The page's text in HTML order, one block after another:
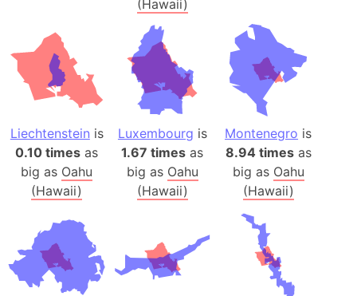
(Hawaii)
Liechtenstein is
0.10 times as
big as Oahu
(Hawaii)
Luxembourg is
1.67 times as
big as Oahu
(Hawaii)
Montenegro is
8.94 timesas
big as Oahu
(Hawaii)